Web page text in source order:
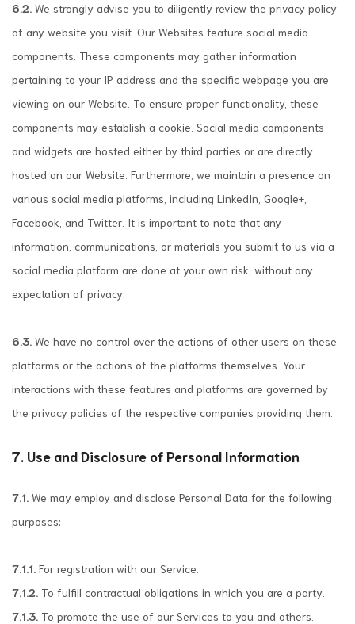
6.2. We strongly advise you to diligently review the privacy policy
of any website you visit. Our Websites feature social media
components. These components may gather information
pertaining to your IP address and the specific webpage you are
viewing on our Website. To ensure proper functionality, these
components may establish a cookie. Social media components
and widgets are hosted either by third parties or are directly
hosted on our Website. Furthermore, we maintain a presence on
various social media platforms, including LinkedIn, Google+,
Facebook, and Twitter. It is important to note that any
information, communications, or materials you submit to us via a
social media platform are done at your own risk, without any
expectation of privacy.
6.3. We have no control over the actions of other users on these
platforms or the actions of the platforms themselves. Your
interactions with these features and platforms are governed by
the privacy policies of the respective companies providing them.
7. Use and Disclosure of Personal Information
7.1. We may employ and disclose Personal Data for the following
purposes:
7.1.1. For registration with our Service.
7.1.2. To fulfill contractual obligations in which you are a party.
7.1.3. To promote the use of our Services to you and others.